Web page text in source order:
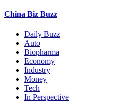
China Biz Buzz
Daily Buzz
Auto
Biopharma
Economy
Industry
Money
Tech
In Perspective